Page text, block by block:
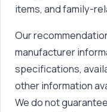
items, and family-
Our
manufacturer
specifications,
other information
We do not